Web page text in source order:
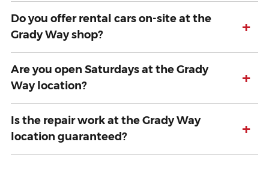
Do you offer rental cars on-site at the
Grady Way shop?
+
Are you open Saturdays at the Grady
Way location?
+
Is the repair work at the Grady Way
location guaranteed?
+